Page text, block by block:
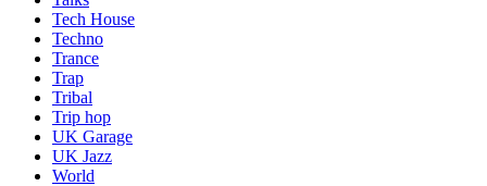
Tech House
Techno
Trance
Trap
Tribal
Trip hop
UK Garage
UK Jazz
World